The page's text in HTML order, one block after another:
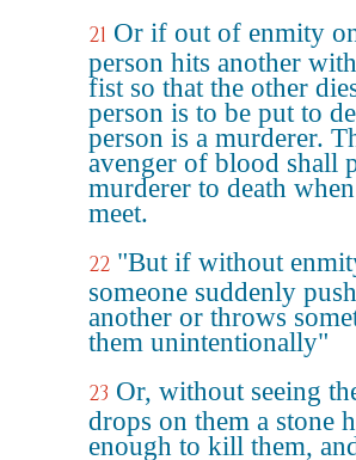
21 Or if out of enmity
person hits another
fist so that the other
person is to be put to
person is a murderer.
avenger of blood shall
murderer to death
meet.
22 "But if without
someone suddenly
another or throws
them unintentionally"
23 Or, without seeing
drops on them a stone
enough to kill them,